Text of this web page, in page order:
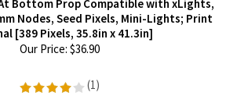
Nodes, Seed Pixels, Mini-Lights; Print
[389 Pixels, 35.8in x 41.3in]
Our Price:$ 36.90
( )